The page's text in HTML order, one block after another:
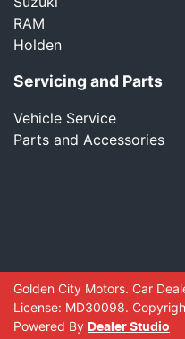
RAM
Holden
Servicing and Parts
Vehicle Service
Parts and Accessories
Golden City Motors. Car
License: MD30098.
Powered By Dealer Studio